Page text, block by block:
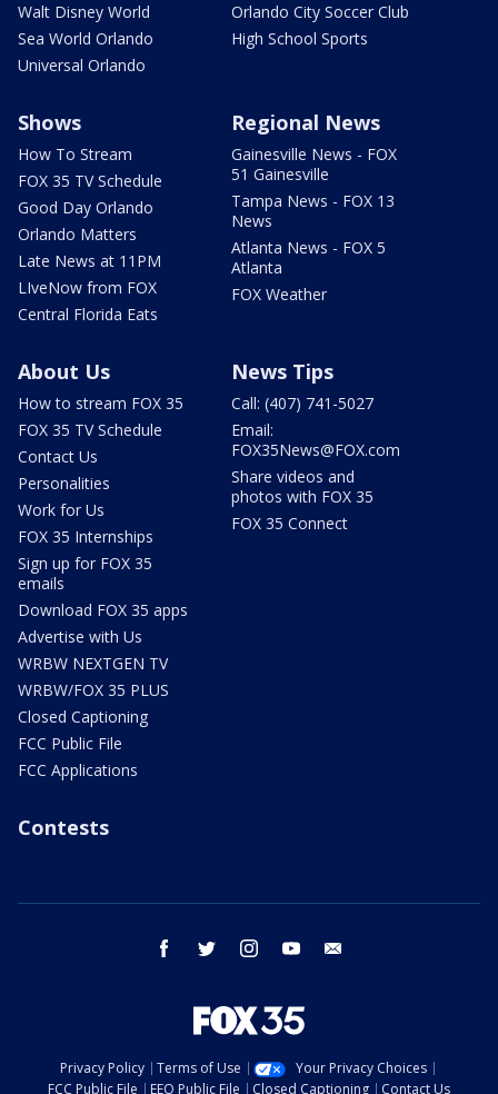
Walt Disney World
Sea World Orlando
Universal Orlando
Orlando City Soccer Club
High School Sports
Shows
How To Stream
FOX 35 TV Schedule
Good Day Orlando
Orlando Matters
Late News at 11PM
LIveNow from FOX
Central Florida Eats
Regional News
Gainesville News - FOX
51 Gainesville
Tampa News - FOX 13
News
Atlanta News - FOX 5
Atlanta
FOX Weather
About Us
How to stream FOX 35
FOX 35 TV Schedule
Contact Us
Personalities
Work for Us
FOX 35 Internships
Sign up for FOX 35
emails
Download FOX 35 apps
Advertise with Us
WRBW NEXTGEN TV
WRBW/FOX 35 PLUS
Closed Captioning
FCC Public File
FCC Applications
News Tips
Call: (407) 741-5027
Email:
FOX35News@FOX.com
Share videos and
photos with FOX 35
FOX 35 Connect
Contests
facebook twitter instagram youtube
Privacy Policy Terms of Use
Your Privacy Choices
FCC Public File
EEO Public File Closed Captioning Contact Us